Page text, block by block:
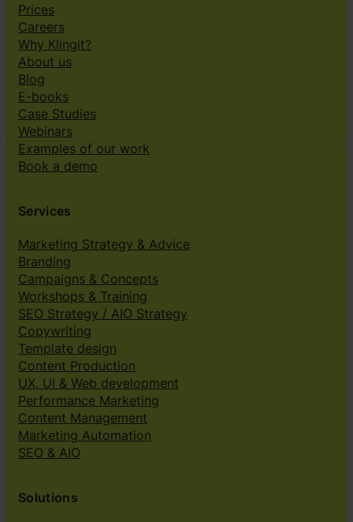
Prices
Careers
Why Klingit?
About us
Blog
E-books
Case Studies
Webinars
Examples of our work
Book a demo
Services
Marketing Strategy & Advice
Branding
Campaigns & Concepts
Workshops & Training
SEO Strategy / AIO Strategy
Copywriting
Template design
Content Production
UX, UI & Web development
Performance Marketing
Content Management
Marketing Automation
SEO & AIO
Solutions